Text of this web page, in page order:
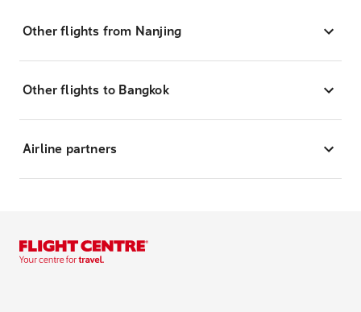
Other flights from Nanjing
Other flights to Bangkok
Airline partners